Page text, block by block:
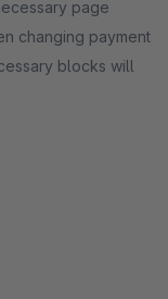
page
changing payment
blocks will